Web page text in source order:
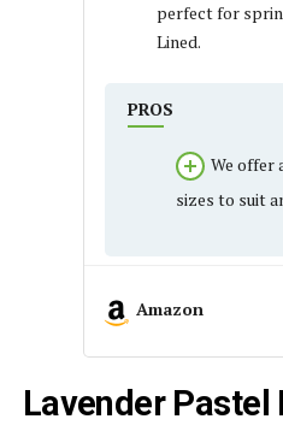
perfect for
Lined.
PROS
We offer
sizes to suit
Amazon
Lavender Pastel